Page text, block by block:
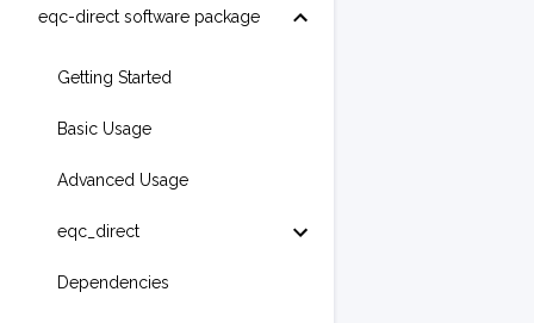
eqc-direct software package
Getting Started
Basic Usage
Advanced Usage
eqc_direct
Dependencies